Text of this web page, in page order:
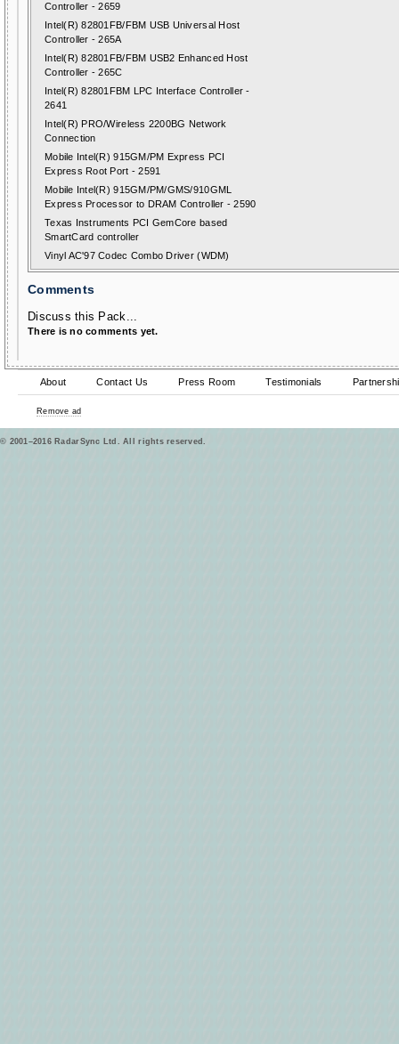
Controller - 2659
Intel(R) 82801FB/FBM USB Universal Host
Controller - 265A
Intel(R) 82801FB/FBM USB2 Enhanced Host
Controller - 265C
Intel(R) 82801FBM LPC Interface Controller -
2641
Intel(R) PRO/Wireless 2200BG Network
Connection
Mobile Intel(R) 915GM/PM Express PCI
Express Root Port - 2591
Mobile Intel(R) 915GM/PM/GMS/910GML
Express Processor to DRAM Controller - 2590
Texas Instruments PCI GemCore based
SmartCard controller
Vinyl AC'97 Codec Combo Driver (WDM)
Comments
Discuss this Pack...
There is no comments yet.
About Contact Us Press Room Testimonials
Remove ad
© 2001–2016 RadarSync Ltd. All rights reserved.